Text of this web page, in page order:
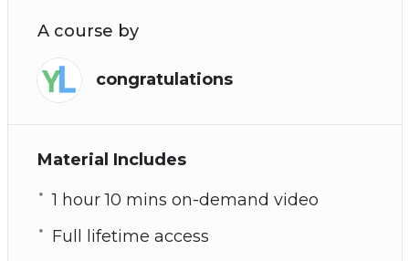
A course by
congratulations
Material Includes
1 hour 10 mins on-demand video
Full lifetime access